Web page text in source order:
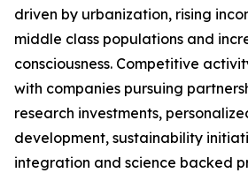
driven by urbanization, rising
middle class populations and
consciousness. Competitive
with companies pursuing
research investments,
development, sustainability
integration and science backed